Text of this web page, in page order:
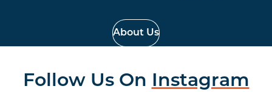
About Us
Follow Us On Instagram